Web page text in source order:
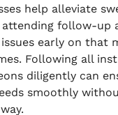
help alleviate
follow-up
early on that
Following all
diligently can
smoothly